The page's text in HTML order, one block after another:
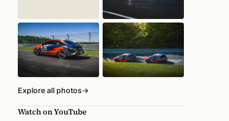
Explore all photos→
Watch on YouTube